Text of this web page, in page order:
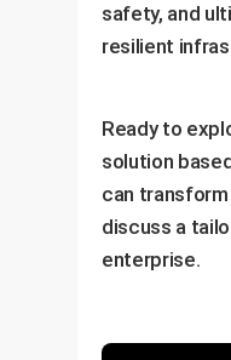
safety, and
resilient
Ready to
solution
can
discuss a
enterprise.